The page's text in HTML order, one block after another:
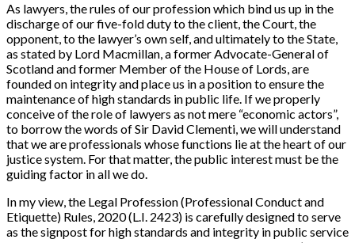
As lawyers, the rules of our profession which bind us up in the
discharge of our five-fold duty to the client, the Court, the
opponent, to the lawyer’s own self, and ultimately to the State,
as stated by Lord Macmillan, a former Advocate-General of
Scotland and former Member of the House of Lords, are
founded on integrity and place us in a position to ensure the
maintenance of high standards in public life. If we properly
conceive of the role of lawyers as not mere “economic actors”,
to borrow the words of Sir David Clementi, we will understand
that we are professionals whose functions lie at the heart of our
justice system. For that matter, the public interest must be the
guiding factor in all we do.
In my view, the Legal Profession (Professional Conduct and
Etiquette) Rules, 2020 (L.I. 2423) is carefully designed to serve
as the signpost for high standards and integrity in public service